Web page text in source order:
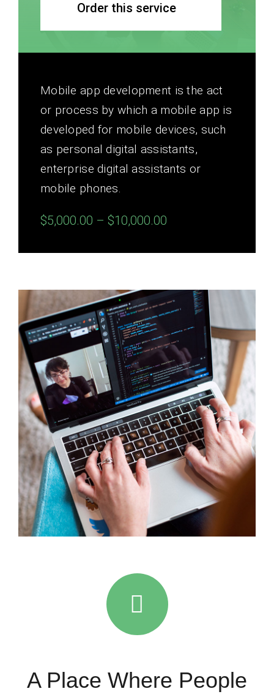
Order this service
Mobile app development is the act
or process by which a mobile app is
developed for mobile devices, such
as personal digital assistants,
enterprise digital assistants or
mobile phones.
$5,000.00 – $10,000.00
A Place Where People